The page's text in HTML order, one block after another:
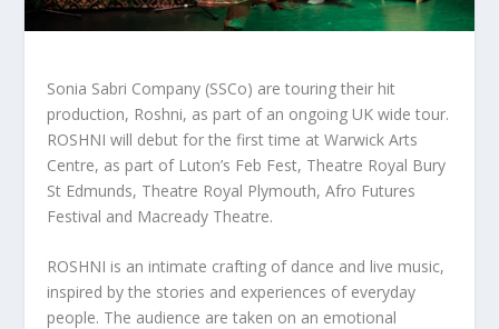
Sonia Sabri Company (SSCo) are touring their hit
production, Roshni, as part of an ongoing UK wide tour.
ROSHNI will debut for the first time at Warwick Arts
Centre, as part of Luton’s Feb Fest, Theatre Royal Bury
St Edmunds, Theatre Royal Plymouth, Afro Futures
Festival and Macready Theatre.
ROSHNI is an intimate crafting of dance and live music,
inspired by the stories and experiences of everyday
people. The audience are taken on an emotional